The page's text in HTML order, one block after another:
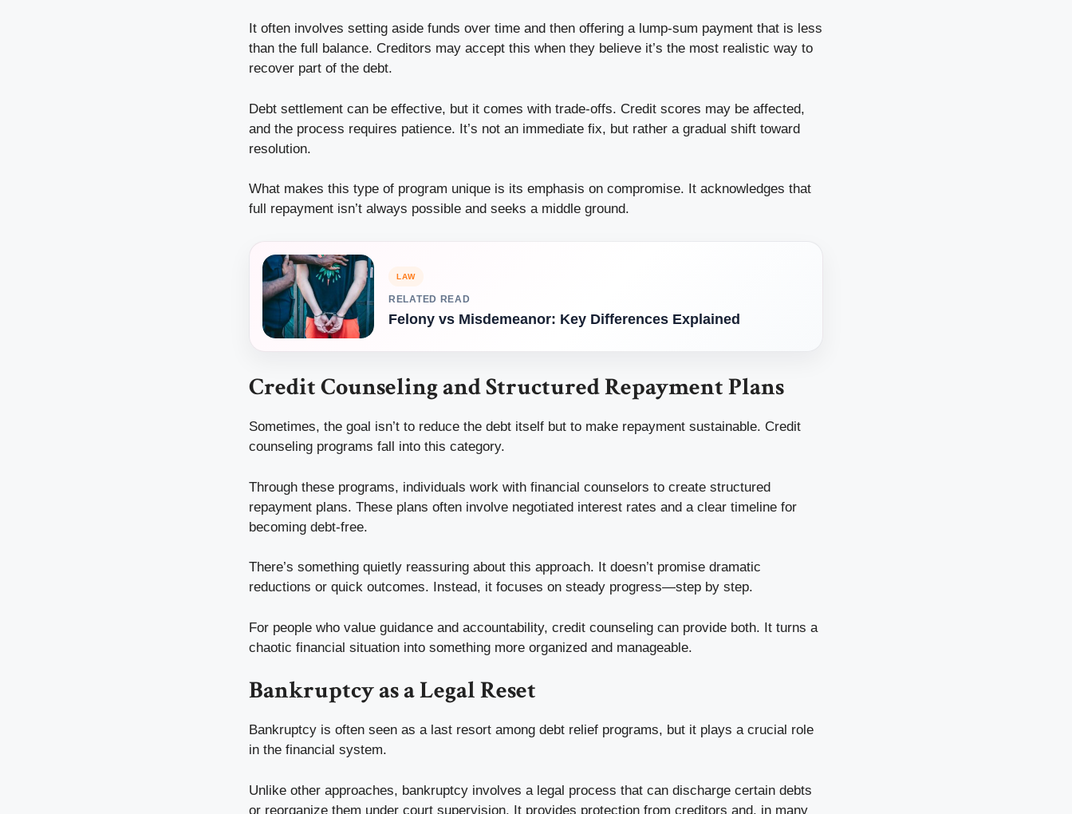
It often involves setting aside funds over time and then offering a lump-sum payment that is less
than the full balance. Creditors may accept this when they believe it’s the most realistic way to
recover part of the debt.
Debt settlement can be effective, but it comes with trade-offs. Credit scores may be affected,
and the process requires patience. It’s not an immediate fix, but rather a gradual shift toward
resolution.
What makes this type of program unique is its emphasis on compromise. It acknowledges that
full repayment isn’t always possible and seeks a middle ground.
LAW
RELATED READ
Felony vs Misdemeanor: Key Differences Explained
Credit Counseling and Structured Repayment Plans
Sometimes, the goal isn’t to reduce the debt itself but to make repayment sustainable. Credit
counseling programs fall into this category.
Through these programs, individuals work with financial counselors to create structured
repayment plans. These plans often involve negotiated interest rates and a clear timeline for
becoming debt-free.
There’s something quietly reassuring about this approach. It doesn’t promise dramatic
reductions or quick outcomes. Instead, it focuses on steady progress—step by step.
For people who value guidance and accountability, credit counseling can provide both. It turns a
chaotic financial situation into something more organized and manageable.
Bankruptcy as a Legal Reset
Bankruptcy is often seen as a last resort among debt relief programs, but it plays a crucial role
in the financial system.
Unlike other approaches, bankruptcy involves a legal process that can discharge certain debts
or reorganize them under court supervision. It provides protection from creditors and, in many